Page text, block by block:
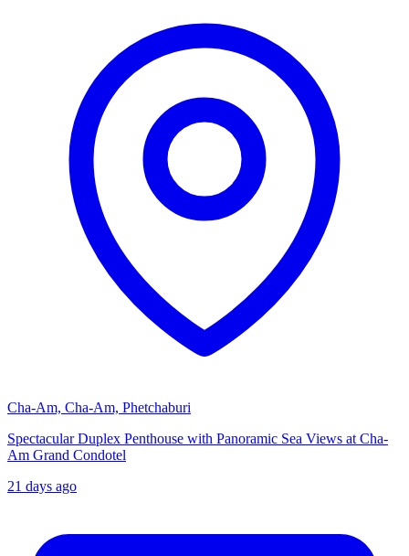
Cha-Am, Cha-Am, Phetchaburi
Spectacular Duplex Penthouse with Panoramic Sea Views at Cha-
Am Grand Condotel
21 days ago